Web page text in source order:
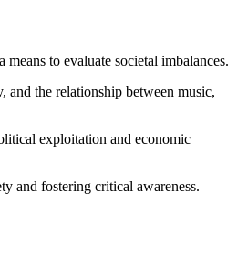
to evaluate societal imbalances.
and the relationship between music,
exploitation and economic
and fostering critical awareness.